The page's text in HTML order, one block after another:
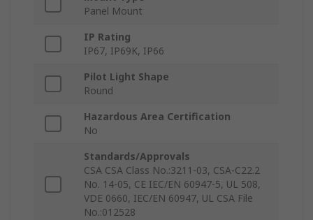
Panel Mount
IP Rating
IP67, IP69K, IP66
Pilot Light Shape
Round
Hazardous Area Certification
No
Standards/Approvals
CSA CSA Class No.:3211-03, CSA-C22.2
No. 14-05, CE IEC/EN 60947-5, UL 508,
VDE 0660, IEC/EN 60947, UL CSA File
No.:012528